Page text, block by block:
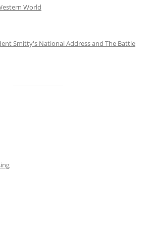
World
Smitty's National Address and The Battle